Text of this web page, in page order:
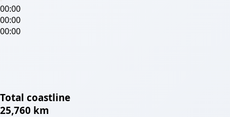
00:00
00:00
00:00
Total coastline
25,760 km